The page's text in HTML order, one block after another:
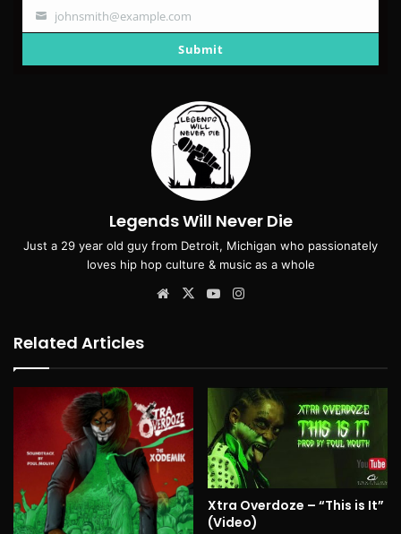
Your
johnsmith@example.com
Submit
Legends Will Never Die
Just a 29 year old guy from Detroit, Michigan who passionately
loves hip hop culture & music as a whole
Website
X YouTube
Related Articles
Xtra Overdoze – “This is It”
(Video)